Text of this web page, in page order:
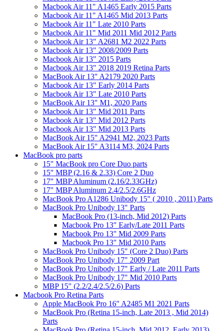
Macbook Air 11" A1465 Early 2015 Parts
Macbook Air 11" A1465 Mid 2013 Parts
Macbook Air 11" Late 2010 Parts
Macbook Air 11" Mid 2011 Mid 2012 Parts
Macbook Air 13" A2681 M2 2022 Parts
Macbook Air 13" 2008/2009 Parts
Macbook Air 13" 2015 Parts
Macbook Air 13" 2018 2019 Retina Parts
MacBook Air 13" A2179 2020 Parts
Macbook Air 13" Early 2014 Parts
Macbook Air 13" Late 2010 Parts
MacBook Air 13" M1, 2020 Parts
Macbook Air 13" Mid 2011 Parts
Macbook Air 13" Mid 2012 Parts
Macbook Air 13" Mid 2013 Parts
MacBook Air 15" A2941 M2, 2023 Parts
MacBook Air 15" A3114 M3, 2024 Parts
MacBook pro parts
15" MacBook pro Core Duo parts
15" MBP (2.16 & 2.33) Core 2 Duo
17" MBP Aluminum (2.16/2.33GHz)
17" MBP Aluminum 2.4/2.5/2.6GHz
MacBook Pro A1286 Unibody 15" ( 2010 , 2011) Parts
MacBook Pro Unibody 13" Parts
MacBook Pro (13-inch, Mid 2012) Parts
Macbook Pro 13" Early/Late 2011 Parts
Macbook Pro 13" Mid 2009 Parts
Macbook Pro 13" Mid 2010 Parts
MacBook Pro Unibody 15" (Core 2 Duo) Parts
MacBook Pro Unibody 17" 2009 Part
MacBook Pro Unibody 17" Early / Late 2011 Parts
MacBook Pro Unibody 17" Mid 2010 Parts
MBP 15" (2.2/2.4/2.5/2.6) Parts
Macbook Pro Retina Parts
Apple MacBook Pro 16" A2485 M1 2021 Parts
MacBook Pro (Retina 15-inch, Late 2013 , Mid 2014)
Parts